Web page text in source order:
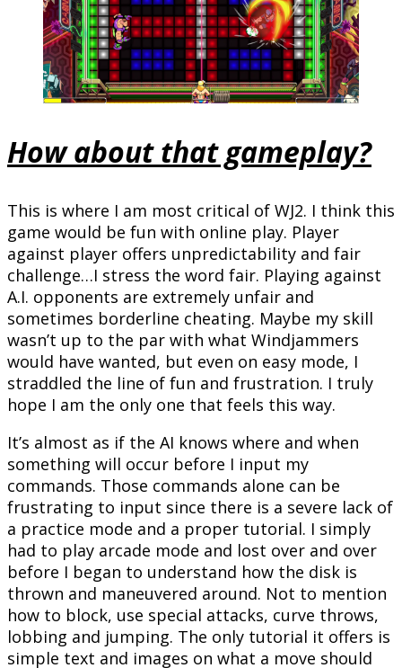
How about that gameplay?
This is where I am most critical of WJ2. I think this
game would be fun with online play. Player
against player offers unpredictability and fair
challenge…I stress the word fair. Playing against
A.I. opponents are extremely unfair and
sometimes borderline cheating. Maybe my skill
wasn’t up to the par with what Windjammers
would have wanted, but even on easy mode, I
straddled the line of fun and frustration. I truly
hope I am the only one that feels this way.
It’s almost as if the AI knows where and when
something will occur before I input my
commands. Those commands alone can be
frustrating to input since there is a severe lack of
a practice mode and a proper tutorial. I simply
had to play arcade mode and lost over and over
before I began to understand how the disk is
thrown and maneuvered around. Not to mention
how to block, use special attacks, curve throws,
lobbing and jumping. The only tutorial it offers is
simple text and images on what a move should